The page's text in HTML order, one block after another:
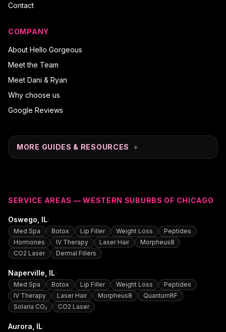
Contact
COMPANY
About Hello Gorgeous
Meet the Team
Meet Dani & Ryan
Why choose us
Google Reviews
MORE GUIDES & RESOURCES +
SERVICE AREAS — WESTERN SUBURBS OF CHICAGO
Oswego , IL·
Med Spa Botox Lip Filler Weight Loss
Peptides
Hormones
IV Therapy Laser Hair
Morpheus8
CO2 Laser
Dermal Fillers
Naperville , IL·
Med Spa Botox Lip Filler Weight Loss
Peptides
IV Therapy
Laser Hair Morpheus8
QuantumRF
Solaria CO₂
CO2 Laser
Aurora , IL·